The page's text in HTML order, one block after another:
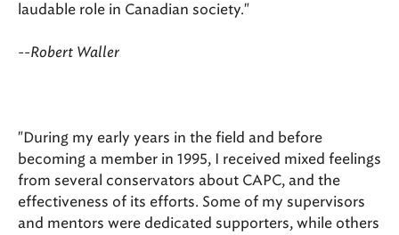
laudable role in Canadian society."
--Robert Waller
"During my early years in the field and before
becoming a member in 1995, I received mixed feelings
from several conservators about CAPC, and the
effectiveness of its efforts. Some of my supervisors
and mentors were dedicated supporters, while others